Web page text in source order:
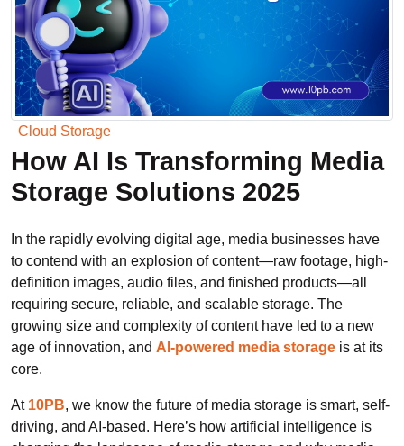
Cloud Storage
How AI Is Transforming Media
Storage Solutions 2025
In the rapidly evolving digital age, media businesses have
to contend with an explosion of content—raw footage, high-
definition images, audio files, and finished products—all
requiring secure, reliable, and scalable storage. The
growing size and complexity of content have led to a new
age of innovation, and AI-powered media storage is at its
core.
At10PB, we know the future of media storage is smart, self-
driving, and AI-based. Here’s how artificial intelligence is